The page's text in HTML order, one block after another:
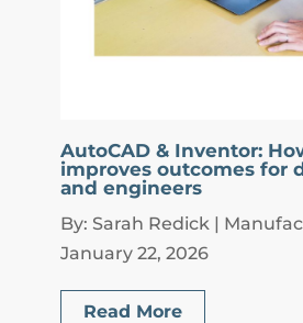
AutoCAD & Inventor:
improves outcomes for
and engineers
By: Sarah Redick |
January 22, 2026
Read More